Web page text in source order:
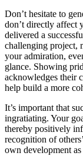
Don’t hesitate to
don’t directly affect
delivered a
challenging project,
your admiration,
glance. Showing
acknowledges their
help build a more
It’s important that
ingratiating. Your
thereby positively
recognition of
own development